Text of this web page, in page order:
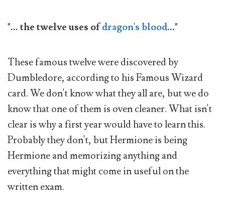
"... the twelve uses ofdragon's blood..."
These famous twelve were discovered by
Dumbledore, according to his Famous Wizard
card. We don't know what they all are, but we do
know that one of them is oven cleaner. What isn't
clear is why a first year would have to learn this.
Probably they don't, but Hermione is being
Hermione and memorizing anything and
everything that might come in useful on the
written exam.